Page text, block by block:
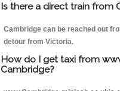
Is there a direct train from
Cambridge can be reached out
detour from Victoria.
How do I get taxi from
Cambridge?